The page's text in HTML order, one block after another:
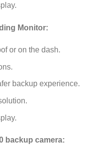
Monitor:
or on the dash.
backup experience.
backup camera: